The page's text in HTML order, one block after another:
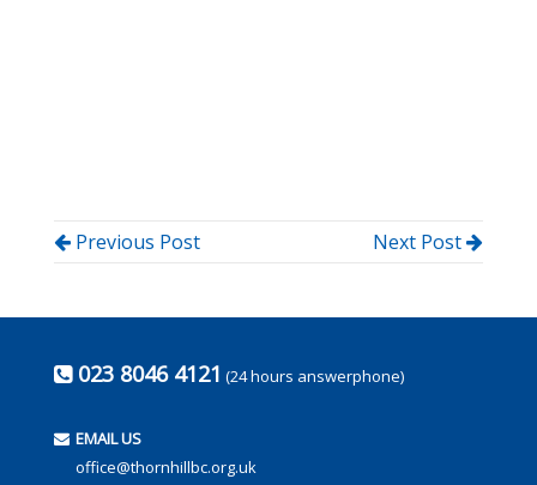
Previous Post Next Post
023 8046 4121 (24 hours answerphone)
EMAIL US
office@thornhillbc.org.uk